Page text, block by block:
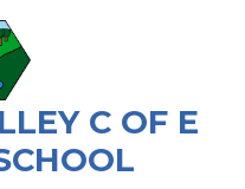
C OF E